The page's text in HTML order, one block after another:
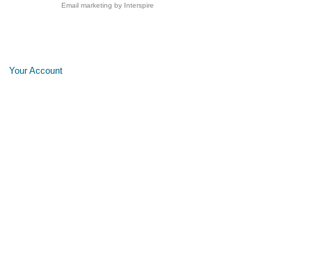
Email marketing by Interspire
Your Account